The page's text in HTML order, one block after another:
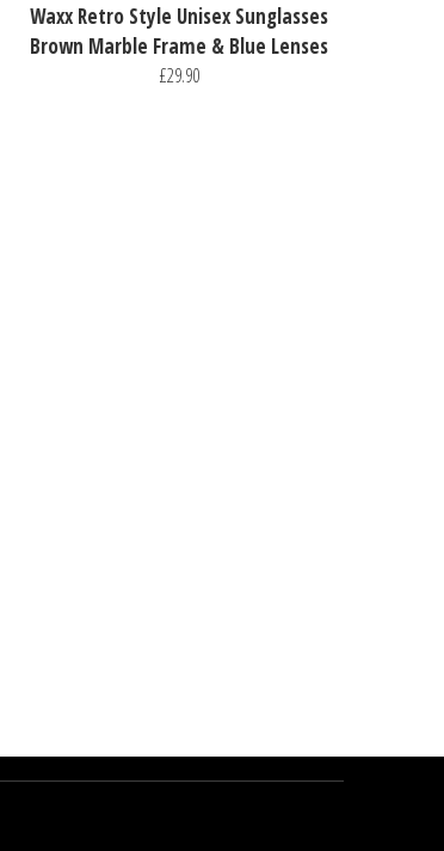
Waxx Retro Style Unisex Sunglasses
Brown Marble Frame & Blue Lenses
£29.90